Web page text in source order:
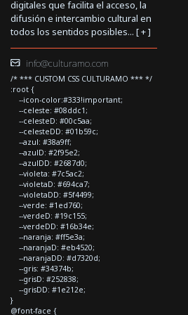
digitales que facilita el acceso, la
difusión e intercambio cultural en
todos los sentidos posibles... [+]
info@culturamo.com
/* *** CUSTOM CSS CULTURAMO *** */
:root {
--icon-color:#333!important;
--celeste: #08ddc1;
--celesteD: #00c5aa;
--celesteDD: #01b59c;
--azul: #38a9ff;
--azulD: #2f95e2;
--azulDD: #2687d0;
--violeta: #7c5ac2;
--violetaD: #694ca7;
--violetaDD: #5f4499;
--verde: #1ed760;
--verdeD: #19c155;
--verdeDD: #16b34e;
--naranja: #ff5e3a;
--naranjaD: #eb4520;
--naranjaDD: #d7320d;
--gris: #34374b;
--grisD: #252838;
--grisDD: #1e212e;
}
@font-face {